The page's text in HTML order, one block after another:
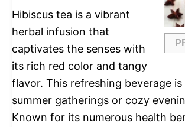
Hibiscus tea is a vibrant
herbal infusion that
captivates the senses with
its rich red color and tangy
flavor. This refreshing beverage
summer gatherings or cozy
Known for its numerous health